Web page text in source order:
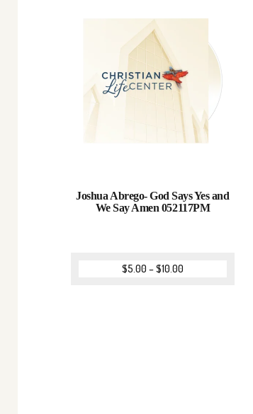
Joshua Abrego- God Says Yes and
We Say Amen 052117PM
$5.00 –$10.00